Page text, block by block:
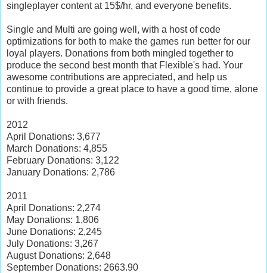
singleplayer content at 15$/hr, and everyone benefits.
Single and Multi are going well, with a host of code
optimizations for both to make the games run better for our
loyal players. Donations from both mingled together to
produce the second best month that Flexible's had. Your
awesome contributions are appreciated, and help us
continue to provide a great place to have a good time, alone
or with friends.
2012
April Donations: 3,677
March Donations: 4,855
February Donations: 3,122
January Donations: 2,786
2011
April Donations: 2,274
May Donations: 1,806
June Donations: 2,245
July Donations: 3,267
August Donations: 2,648
September Donations: 2663.90